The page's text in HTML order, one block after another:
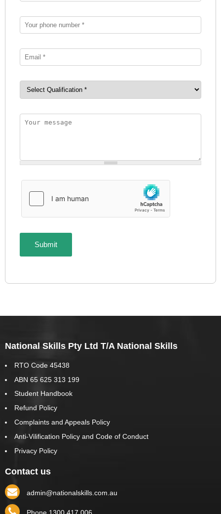
National Skills Pty Ltd T/A National Skills
RTO Code 45438
ABN 65 625 313 199
Student Handbook
Refund Policy
Complaints and Appeals Policy
Anti-Vilification Policy and Code of Conduct
Privacy Policy
Contact us
admin@nationalskills.com.au